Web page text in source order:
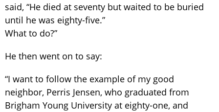
said, “He died at seventy but waited to be buried
until he was eighty-five.”
What to do?”
He then went on to say:
“I want to follow the example of my good
neighbor, Perris Jensen, who graduated from
Brigham Young University at eighty-one, and